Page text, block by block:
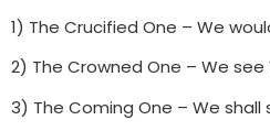
1) The Crucified One – We
2) The Crowned One – We see
3) The Coming One – We shall